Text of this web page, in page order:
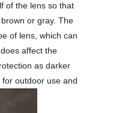
of the lens so that
or gray. The
of lens, which can
affect the
as darker
outdoor use and